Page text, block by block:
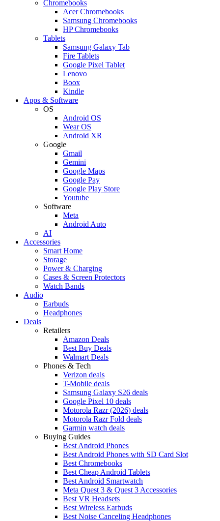
Chromebooks
Acer Chromebooks
Samsung Chromebooks
HP Chromebooks
Tablets
Samsung Galaxy Tab
Fire Tablets
Google Pixel Tablet
Lenovo
Boox
Kindle
Apps & Software
OS
Android OS
Wear OS
Android XR
Google
Gmail
Gemini
Google Maps
Google Pay
Google Play Store
Youtube
Software
Meta
Android Auto
AI
Accessories
Smart Home
Storage
Power & Charging
Cases & Screen Protectors
Watch Bands
Audio
Earbuds
Headphones
Deals
Retailers
Amazon Deals
Best Buy Deals
Walmart Deals
Phones & Tech
Verizon deals
T-Mobile deals
Samsung Galaxy S26 deals
Google Pixel 10 deals
Motorola Razr (2026) deals
Motorola Razr Fold deals
Garmin watch deals
Buying Guides
Best Android Phones
Best Android Phones with SD Card Slot
Best Chromebooks
Best Cheap Android Tablets
Best Android Smartwatch
Meta Quest 3 & Quest 3 Accessories
Best VR Headsets
Best Wireless Earbuds
Best Noise Canceling Headphones